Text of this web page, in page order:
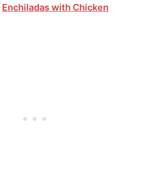
Enchiladas with Chicken